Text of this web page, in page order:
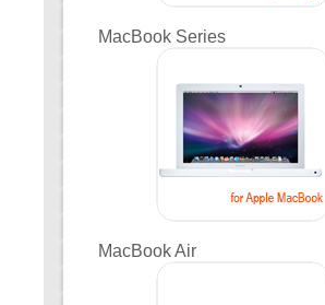
MacBook Series
MacBook Air